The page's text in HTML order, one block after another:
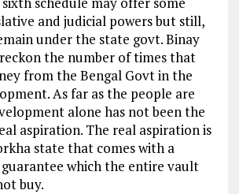
and judicial powers but still,
under the state govt. Binay
the number of times that
from the Bengal Govt in the
As far as the people are
alone has not been the
aspiration. The real aspiration is
state that comes with a
which the entire vault
buy.